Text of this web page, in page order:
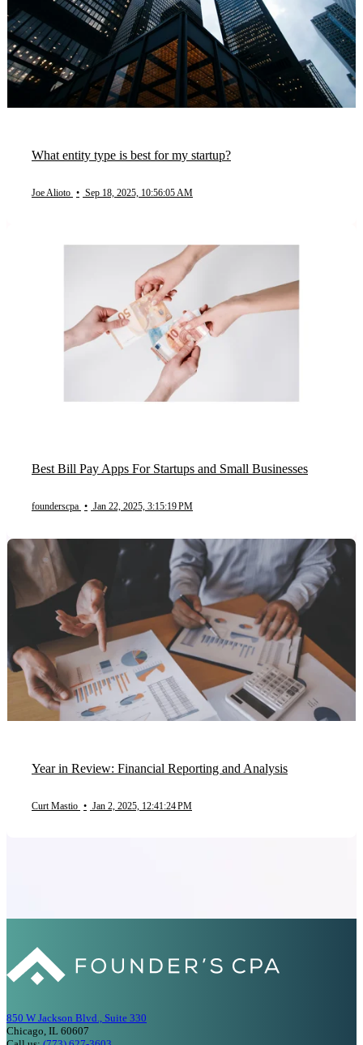
What entity type is best for my startup?
Joe Alioto • Sep 18, 2025, 10:56:05 AM
Best Bill Pay Apps For Startups and Small Businesses
founderscpa • Jan 22, 2025, 3:15:19 PM
Year in Review: Financial Reporting and Analysis
Curt Mastio • Jan 2, 2025, 12:41:24 PM
850 W Jackson Blvd., Suite 330
Chicago, IL 60607